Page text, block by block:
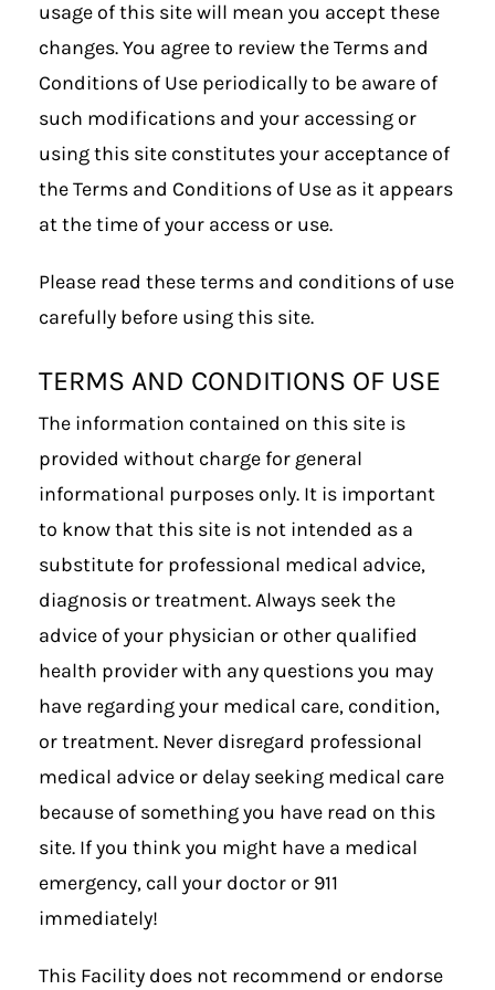
usage of this site will mean you accept these
changes. You agree to review the Terms and
Conditions of Use periodically to be aware of
such modifications and your accessing or
using this site constitutes your acceptance of
the Terms and Conditions of Use as it appears
at the time of your access or use.
Please read these terms and conditions of use
carefully before using this site.
TERMS AND CONDITIONS OF USE
The information contained on this site is
provided without charge for general
informational purposes only. It is important
to know that this site is not intended as a
substitute for professional medical advice,
diagnosis or treatment. Always seek the
advice of your physician or other qualified
health provider with any questions you may
have regarding your medical care, condition,
or treatment. Never disregard professional
medical advice or delay seeking medical care
because of something you have read on this
site. If you think you might have a medical
emergency, call your doctor or 911
immediately!
This Facility does not recommend or endorse